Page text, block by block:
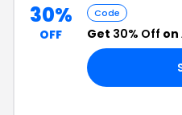
30%
OFF
Code
Get 30% Off on